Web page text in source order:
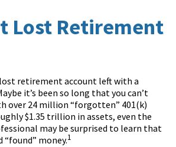
Lost Retirement
retirement account left with a
it’s been so long that you can’t
over 24 million “forgotten” 401(k)
$1.35 trillion in assets, even the
may be surprised to learn that
“found” money.1